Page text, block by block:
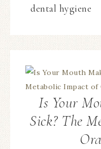
dental hygiene
Is Your
Sick? The